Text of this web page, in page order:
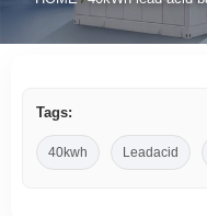
Tags:
40kwh Leadacid